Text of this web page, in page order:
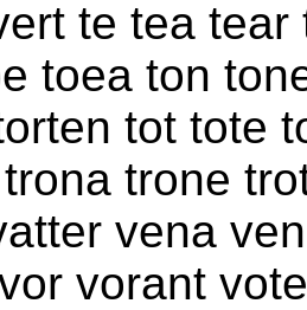
te tea
toea ton
tot tote
trone
vena
vorant